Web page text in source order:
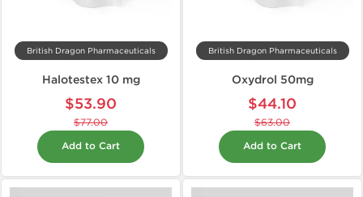
British Dragon Pharmaceuticals
Halotestex 10 mg
$53.90
$77.00
Add to Cart
British Dragon Pharmaceuticals
Oxydrol 50mg
$44.10
$63.00
Add to Cart